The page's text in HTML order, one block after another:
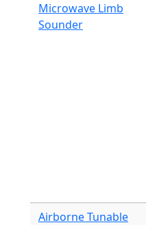
Microwave Limb
Sounder
Airborne Tunable